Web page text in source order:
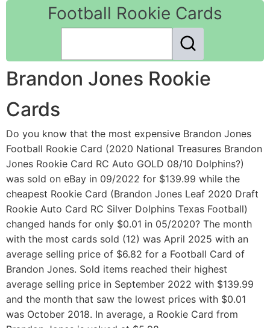
Football Rookie Cards
Brandon Jones Rookie
Cards
Do you know that the most expensive Brandon Jones
Football Rookie Card (2020 National Treasures Brandon
Jones Rookie Card RC Auto GOLD 08/10 Dolphins?)
was sold on eBay in 09/2022 for $139.99 while the
cheapest Rookie Card (Brandon Jones Leaf 2020 Draft
Rookie Auto Card RC Silver Dolphins Texas Football)
changed hands for only $0.01 in 05/2020? The month
with the most cards sold (12) was April 2025 with an
average selling price of $6.82 for a Football Card of
Brandon Jones. Sold items reached their highest
average selling price in September 2022 with $139.99
and the month that saw the lowest prices with $0.01
was October 2018. In average, a Rookie Card from